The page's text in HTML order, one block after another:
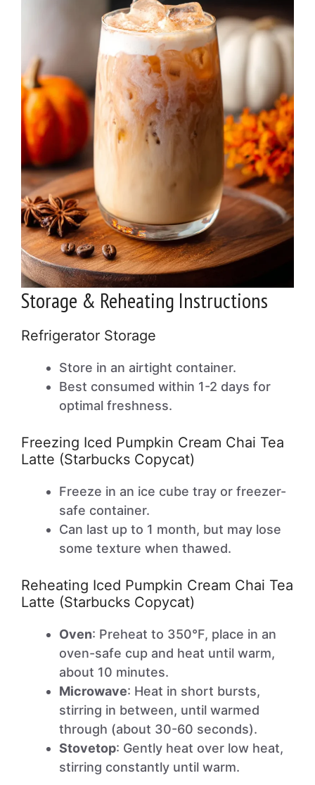
Storage & Reheating Instructions
Refrigerator Storage
Store in an airtight container.
Best consumed within 1-2 days for
optimal freshness.
Freezing Iced Pumpkin Cream Chai Tea
Latte (Starbucks Copycat)
Freeze in an ice cube tray or freezer-
safe container.
Can last up to 1 month, but may lose
some texture when thawed.
Reheating Iced Pumpkin Cream Chai Tea
Latte (Starbucks Copycat)
Oven: Preheat to 350°F, place in an
oven-safe cup and heat until warm,
about 10 minutes.
Microwave: Heat in short bursts,
stirring in between, until warmed
through (about 30-60 seconds).
Stovetop: Gently heat over low heat,
stirring constantly until warm.